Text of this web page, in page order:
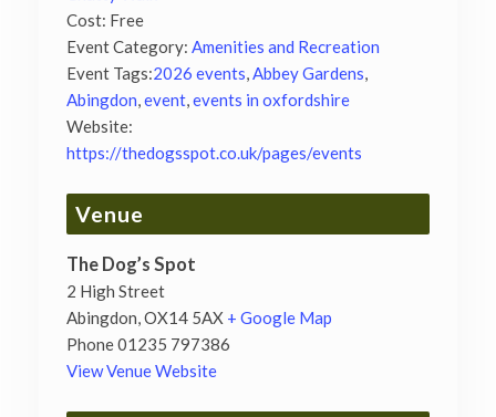
Cost: Free
Event Category: Amenities and Recreation
Event Tags:2026 events Abbey Gardens
Abingdon event events in oxfordshire
Website:
https://thedogsspot.co.uk/pages/events
Venue
The Dog’s Spot
2 High Street
Abingdon OX14 5AX + Google Map
Phone01235 797386
View Venue Website